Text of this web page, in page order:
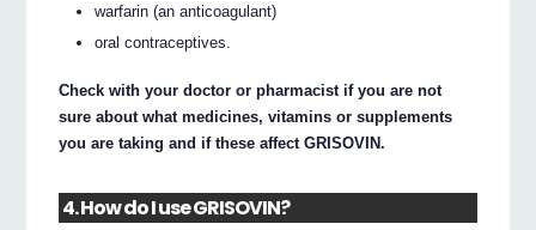
warfarin (an anticoagulant)
oral contraceptives.
Check with your doctor or pharmacist if you are not
sure about what medicines, vitamins or supplements
you are taking and if these affect GRISOVIN.
4. How do I use GRISOVIN?